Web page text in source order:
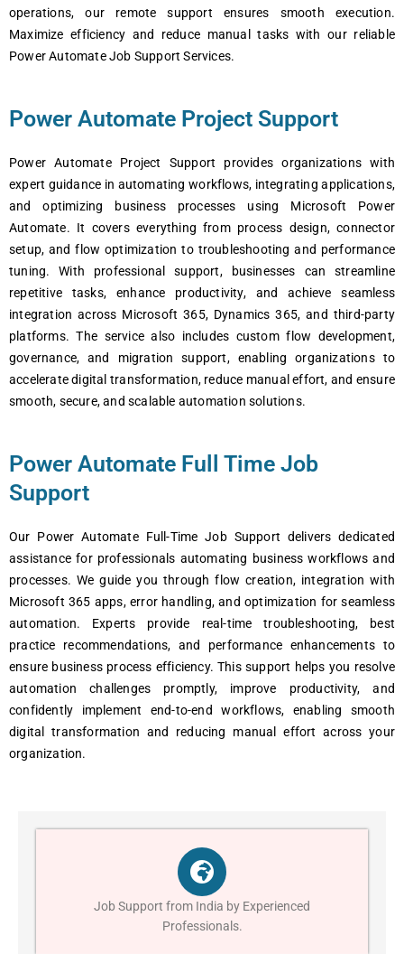
operations, our remote support ensures smooth execution.
Maximize efficiency and reduce manual tasks with our reliable
Power Automate Job Support Services.
Power Automate Project Support
Power Automate Project Support provides organizations with
expert guidance in automating workflows, integrating applications,
and optimizing business processes using Microsoft Power
Automate. It covers everything from process design, connector
setup, and flow optimization to troubleshooting and performance
tuning. With professional support, businesses can streamline
repetitive tasks, enhance productivity, and achieve seamless
integration across Microsoft 365, Dynamics 365, and third-party
platforms. The service also includes custom flow development,
governance, and migration support, enabling organizations to
accelerate digital transformation, reduce manual effort, and ensure
smooth, secure, and scalable automation solutions.
Power Automate Full Time Job
Support
Our Power Automate Full-Time Job Support delivers dedicated
assistance for professionals automating business workflows and
processes. We guide you through flow creation, integration with
Microsoft 365 apps, error handling, and optimization for seamless
automation. Experts provide real-time troubleshooting, best
practice recommendations, and performance enhancements to
ensure business process efficiency. This support helps you resolve
automation challenges promptly, improve productivity, and
confidently implement end-to-end workflows, enabling smooth
digital transformation and reducing manual effort across your
organization.
Job Support from India by Experienced
Professionals.